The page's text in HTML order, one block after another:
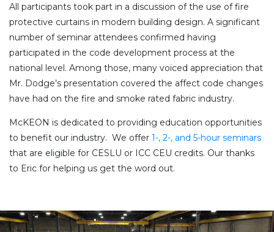
All participants took part in a discussion of the use of fire
protective curtains in modern building design. A significant
number of seminar attendees confirmed having
participated in the code development process at the
national level. Among those, many voiced appreciation that
Mr. Dodge’s presentation covered the affect code changes
have had on the fire and smoke rated fabric industry.
McKEON is dedicated to providing education opportunities
to benefit our industry. We offer 1-, 2-, and 5-hour seminars
that are eligible for CESLU or ICC CEU credits. Our thanks
to Eric for helping us get the word out.